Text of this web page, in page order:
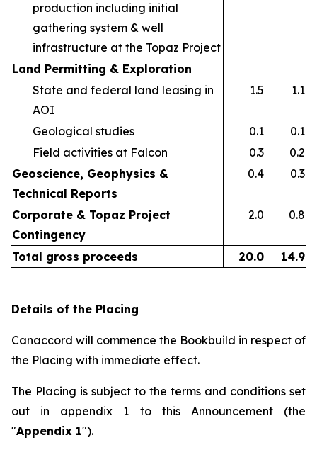
production including initial
gathering system & well
infrastructure at the Topaz Project
Land Permitting & Exploration
State and federal land leasing in
AOI​
1.5 1.1
Geological studies​ 0.1
0.1
Field activities at Falcon ​
0.3
0.2
Geoscience, Geophysics &
Technical Reports
0.4 0.3
Corporate & Topaz Project
Contingency
2.0 0.8
Total gross proceeds 20.0 14.9
Details of the Placing
Canaccord will commence the Bookbuild in respect of
the Placing with immediate effect.
The Placing is subject to the terms and conditions set
out in appendix 1 to this Announcement (the
"Appendix 1").